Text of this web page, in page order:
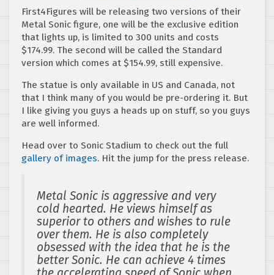
First4Figures will be releasing two versions of their
Metal Sonic figure, one will be the exclusive edition
that lights up, is limited to 300 units and costs
$174.99. The second will be called the Standard
version which comes at $154.99, still expensive.
The statue is only available in US and Canada, not
that I think many of you would be pre-ordering it. But
I like giving you guys a heads up on stuff, so you guys
are well informed.
Head over to Sonic Stadium to check out the full
gallery of images. Hit the jump for the press release.
Metal Sonic is aggressive and very
cold hearted. He views himself as
superior to others and wishes to rule
over them. He is also completely
obsessed with the idea that he is the
better Sonic. He can achieve 4 times